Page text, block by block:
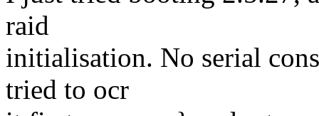
raid
initialisation. No serial
tried to ocr